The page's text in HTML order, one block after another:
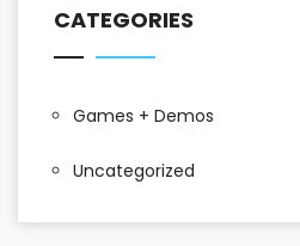
CATEGORIES
Games + Demos
Uncategorized